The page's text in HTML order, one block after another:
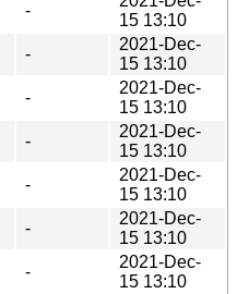
-
15 13:10
-
2021-Dec-
15 13:10
-
2021-Dec-
15 13:10
-
2021-Dec-
15 13:10
-
2021-Dec-
15 13:10
-
2021-Dec-
15 13:10
-
2021-Dec-
15 13:10